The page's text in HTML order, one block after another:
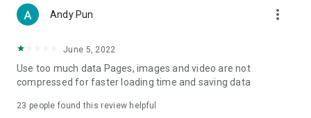
Women's Section – Beauty editors unbox and test the latest
cosmetics and skincare products, share skincare and makeup
(Hong Kong dramas, Japanese dramas, Korean dramas,
American dramas, new Netflix series), movies, and other
trending topics in the city.
Andy Pun more_vert
June 5, 2022
Use too much data Pages, images and video are not
compressed for faster loading time and saving data
23 people found this review helpful